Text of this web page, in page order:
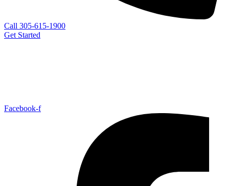
Call 305-615-1900
Get Started
Facebook-f